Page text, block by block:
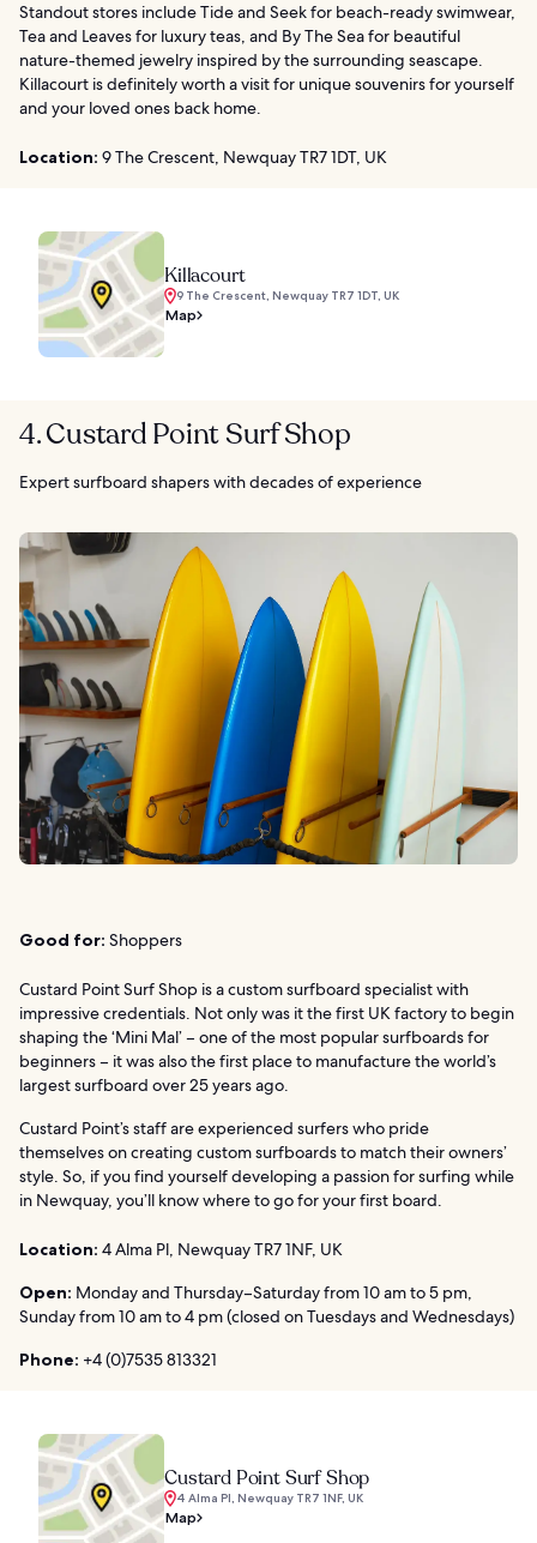
Standout stores include Tide and Seek for beach-ready swimwear,
Tea and Leaves for luxury teas, and By The Sea for beautiful
nature-themed jewelry inspired by the surrounding seascape.
Killacourt is definitely worth a visit for unique souvenirs for yourself
and your loved ones back home.
Location: 9 The Crescent, Newquay TR7 1DT, UK
Killacourt
9 The Crescent, Newquay TR7 1DT, UK
Map
4. Custard Point Surf Shop
Expert surfboard shapers with decades of experience
Good for: Shoppers
Custard Point Surf Shop is a custom surfboard specialist with
impressive credentials. Not only was it the first UK factory to begin
shaping the ‘Mini Mal’ – one of the most popular surfboards for
beginners – it was also the first place to manufacture the world’s
largest surfboard over 25 years ago.
Custard Point’s staff are experienced surfers who pride
themselves on creating custom surfboards to match their owners’
style. So, if you find yourself developing a passion for surfing while
in Newquay, you’ll know where to go for your first board.
Location: 4 Alma Pl, Newquay TR7 1NF, UK
Open: Monday and Thursday–Saturday from 10 am to 5 pm,
Sunday from 10 am to 4 pm (closed on Tuesdays and Wednesdays)
Phone: +4 (0)7535 813321
Custard Point Surf Shop
4 Alma Pl, Newquay TR7 1NF, UK
Map